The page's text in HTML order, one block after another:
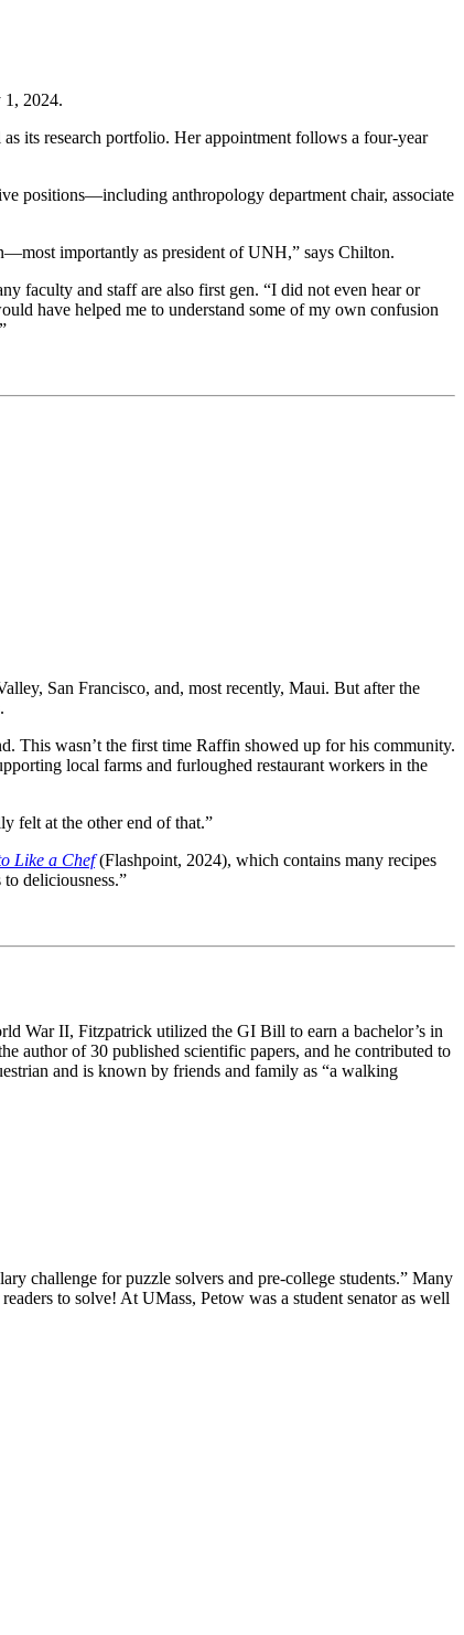
1, 2024.
its research portfolio. Her appointment follows a four-year
positions—including anthropology department chair, associate
importantly as president of UNH,” says Chilton.
faculty and staff are also first gen. “I did not even hear or
have helped me to understand some of my own confusion
San Francisco, and, most recently, Maui. But after the
This wasn’t the first time Raffin showed up for his community.
local farms and furloughed restaurant workers in the
felt at the other end of that.”
Like a Chef(Flashpoint, 2024), which contains many recipes
deliciousness.”
War II, Fitzpatrick utilized the GI Bill to earn a bachelor’s in
author of 30 published scientific papers, and he contributed to
and is known by friends and family as “a walking
challenge for puzzle solvers and pre-college students.” Many
to solve! At UMass, Petow was a student senator as well